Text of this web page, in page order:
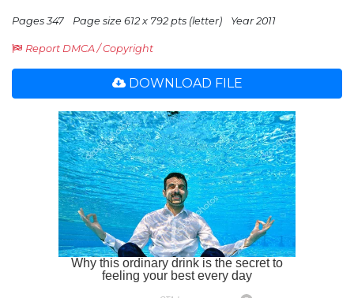
Pages 347 Page size 612 x 792 pts (letter) Year 2011
Report DMCA / Copyright
DOWNLOAD FILE